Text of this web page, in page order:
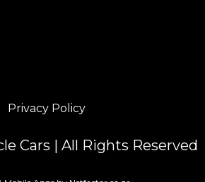
Privacy Policy
Cars | All Rights Reserved